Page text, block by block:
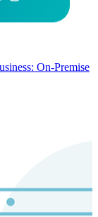
On-Premise